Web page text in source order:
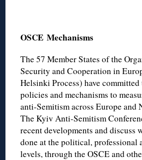
OSCEMechanisms
The 57 Member States of the
Security and Cooperation in
Helsinki Process) have
policies and mechanisms to
anti-Semitism across Europe and
The Kyiv Anti-Semitism
recent developments and discuss
done at the political, professional
levels, through the OSCE and